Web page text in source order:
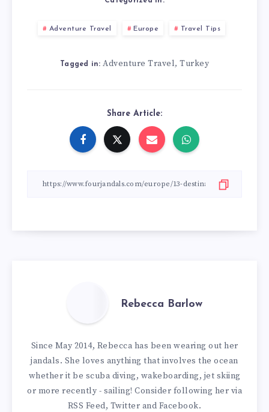
Adventure Travel Europe Travel Tips
Tagged in: Adventure Travel, Turkey
Share Article:
Rebecca Barlow
Since May 2014, Rebecca has been wearing out her
jandals. She loves anything that involves the ocean
whether it be scuba diving, wakeboarding, jet skiing
or more recently - sailing! Consider following her via
RSS Feed, Twitter and Facebook.